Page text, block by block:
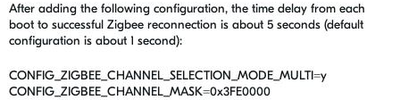
After adding the following configuration, the time delay from each
boot to successful Zigbee reconnection is about 5 seconds (default
configuration is about 1 second):
CONFIG_ZIGBEE_CHANNEL_SELECTION_MODE_MULTI=y
CONFIG_ZIGBEE_CHANNEL_MASK=0x3FE0000